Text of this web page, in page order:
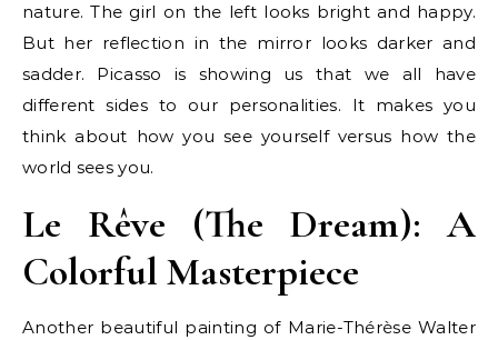
nature. The girl on the left looks bright and happy.
But her reflection in the mirror looks darker and
sadder. Picasso is showing us that we all have
different sides to our personalities. It makes you
think about how you see yourself versus how the
world sees you.
Le Rêve (The Dream): A
Colorful Masterpiece
Another beautiful painting of Marie-Thérèse Walter